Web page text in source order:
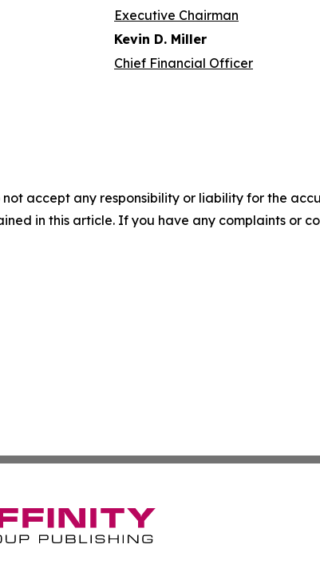
Executive Chairman
Kevin D. Miller
Chief Financial Officer
accept any responsibility or liability for the
in this article. If you have any complaints or